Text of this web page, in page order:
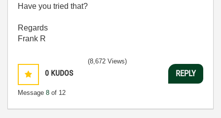
Have you tried that?
Regards
Frank R
0 KUDOS
Message 8 of 12
(8,672 Views)
REPLY